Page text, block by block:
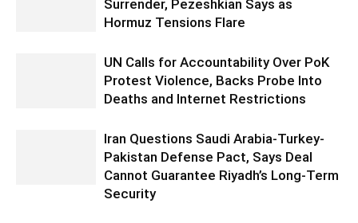
Surrender, Pezeshkian Says as
Hormuz Tensions Flare
UN Calls for Accountability Over PoK
Protest Violence, Backs Probe Into
Deaths and Internet Restrictions
Iran Questions Saudi Arabia-Turkey-
Pakistan Defense Pact, Says Deal
Cannot Guarantee Riyadh’s Long-Term
Security